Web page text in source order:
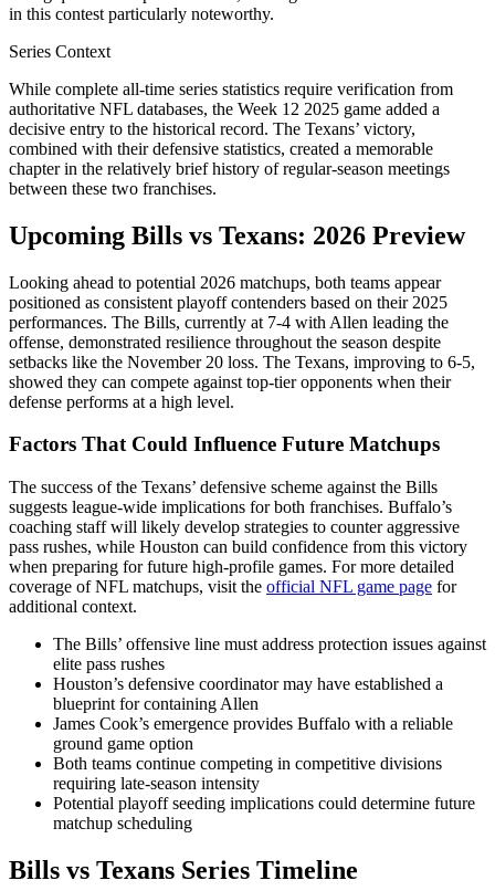
in this contest particularly noteworthy.
Series Context
While complete all-time series statistics require verification from
authoritative NFL databases, the Week 12 2025 game added a
decisive entry to the historical record. The Texans’ victory,
combined with their defensive statistics, created a memorable
chapter in the relatively brief history of regular-season meetings
between these two franchises.
Upcoming Bills vs Texans: 2026 Preview
Looking ahead to potential 2026 matchups, both teams appear
positioned as consistent playoff contenders based on their 2025
performances. The Bills, currently at 7-4 with Allen leading the
offense, demonstrated resilience throughout the season despite
setbacks like the November 20 loss. The Texans, improving to 6-5,
showed they can compete against top-tier opponents when their
defense performs at a high level.
Factors That Could Influence Future Matchups
The success of the Texans’ defensive scheme against the Bills
suggests league-wide implications for both franchises. Buffalo’s
coaching staff will likely develop strategies to counter aggressive
pass rushes, while Houston can build confidence from this victory
when preparing for future high-profile games. For more detailed
coverage of NFL matchups, visit the official NFL game page for
additional context.
The Bills’ offensive line must address protection issues against
elite pass rushes
Houston’s defensive coordinator may have established a
blueprint for containing Allen
James Cook’s emergence provides Buffalo with a reliable
ground game option
Both teams continue competing in competitive divisions
requiring late-season intensity
Potential playoff seeding implications could determine future
matchup scheduling
Bills vs Texans Series Timeline